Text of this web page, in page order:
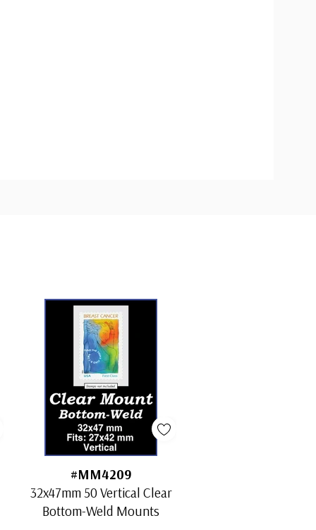
#MM4209
32x47mm 50 Vertical Clear
Bottom-Weld Mounts